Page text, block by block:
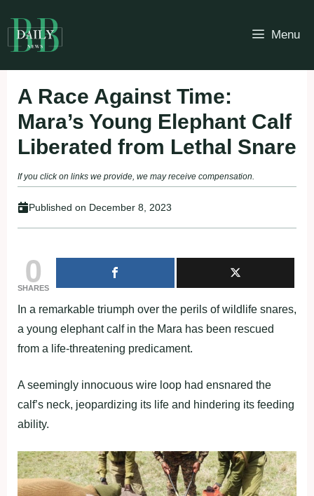
to
content
Menu
A Race Against Time:
Mara’s Young Elephant Calf
Liberated from Lethal Snare
If you click on links we provide, we may receive compensation.
Published on December 8, 2023
0
SHARES
In a remarkable triumph over the perils of wildlife snares,
a young elephant calf in the Mara has been rescued
from a life-threatening predicament.
A seemingly innocuous wire loop had ensnared the
calf’s neck, jeopardizing its life and hindering its feeding
ability.